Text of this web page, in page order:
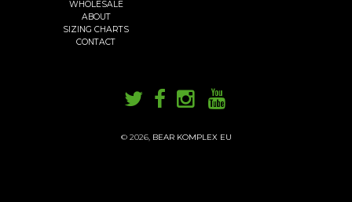
WHOLESALE
ABOUT
SIZING CHARTS
CONTACT
© 2026, BEAR KOMPLEX EU